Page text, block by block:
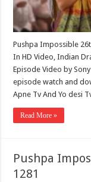
Pushpa Impossible
In HD Video, Indian
Episode Video by
episode watch and
Apne Tv And Yo desi
Read More »
Pushpa
1281